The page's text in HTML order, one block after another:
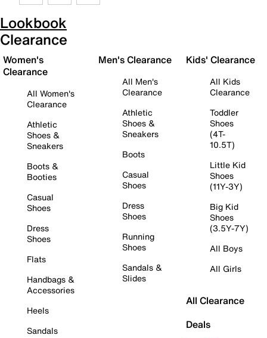
Lookbook
Clearance
Women's
Clearance
All Women's
Clearance
Athletic
Shoes &
Sneakers
Boots &
Booties
Casual
Shoes
Dress
Shoes
Flats
Handbags &
Accessories
Heels
Sandals
Men's Clearance
All Men's
Clearance
Athletic
Shoes &
Sneakers
Boots
Casual
Shoes
Dress
Shoes
Running
Shoes
Sandals &
Slides
Kids' Clearance
All Kids
Clearance
Toddler
Shoes
(4T-
10.5T)
Little Kid
Shoes
(11Y-3Y)
Big Kid
Shoes
(3.5Y-7Y)
All Boys
All Girls
All Clearance
Deals